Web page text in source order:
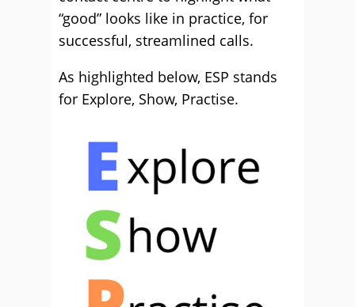
“good” looks like in practice, for
successful, streamlined calls.
As highlighted below, ESP stands
for Explore, Show, Practise.